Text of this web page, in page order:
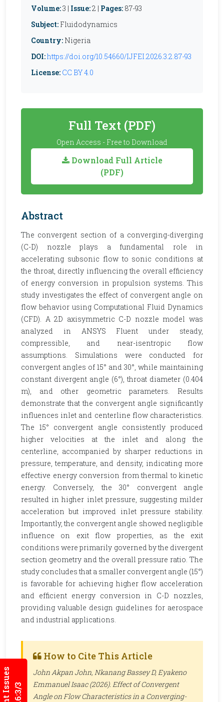
Volume:3 | Issue:2 | Pages: 87-93
Subject: Fluidodynamics
Country: Nigeria
DOI:https://doi.org/10.54660/IJFEI.2026.3.2.87-93
License: CC BY 4.0
Full Text (PDF)
Open Access - Free to Download
Download Full Article
(PDF)
Abstract
The convergent section of a converging-diverging
(C-D) nozzle plays a fundamental role in
accelerating subsonic flow to sonic conditions at
the throat, directly influencing the overall efficiency
of energy conversion in propulsion systems. This
study investigates the effect of convergent angle on
flow behavior using Computational Fluid Dynamics
(CFD). A 2D axisymmetric C-D nozzle model was
analyzed in ANSYS Fluent under steady,
compressible, and near-isentropic flow
assumptions. Simulations were conducted for
convergent angles of 15° and 30°, while maintaining
constant divergent angle (6°), throat diameter (0.404
m), and other geometric parameters. Results
demonstrate that the convergent angle significantly
influences inlet and centerline flow characteristics.
The 15° convergent angle consistently produced
higher velocities at the inlet and along the
centerline, accompanied by sharper reductions in
pressure, temperature, and density, indicating more
effective energy conversion from thermal to kinetic
energy. Conversely, the 30° convergent angle
resulted in higher inlet pressure, suggesting milder
acceleration but improved inlet pressure stability.
Importantly, the convergent angle showed negligible
influence on exit flow properties, as the exit
conditions were primarily governed by the divergent
section geometry and the overall pressure ratio. The
study concludes that a smaller convergent angle (15°)
is favorable for achieving higher flow acceleration
and efficient energy conversion in C-D nozzles,
providing valuable design guidelines for aerospace
and industrial applications.
How to Cite This Article
John Akpan John, Nkanang Bassey D, Eyakeno
Emmanuel Isaac (2026). Effect of Convergent
Angle on Flow Characteristics in a Converging-